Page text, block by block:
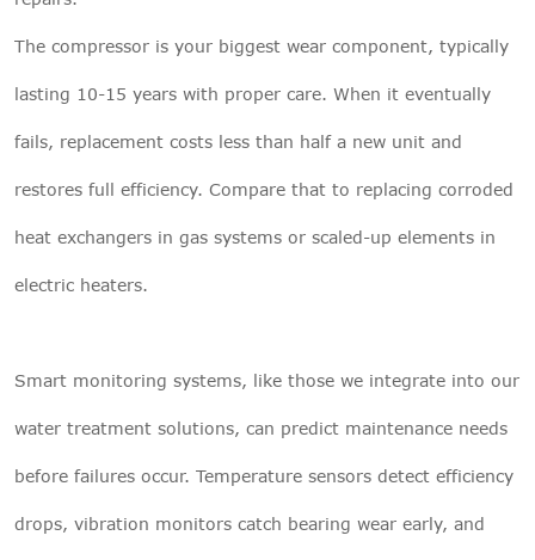
The compressor is your biggest wear component, typically
lasting 10-15 years with proper care. When it eventually
fails, replacement costs less than half a new unit and
restores full efficiency. Compare that to replacing corroded
heat exchangers in gas systems or scaled-up elements in
electric heaters.
Smart monitoring systems, like those we integrate into our
water treatment solutions, can predict maintenance needs
before failures occur. Temperature sensors detect efficiency
drops, vibration monitors catch bearing wear early, and